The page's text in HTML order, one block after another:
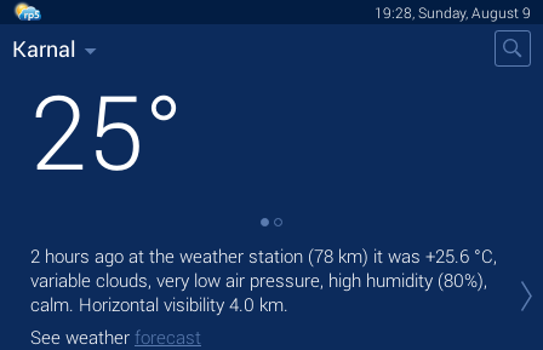
19:28, Sunday, August 9
Karnal
25°
2 hours ago at the weather station (78 km) it was +25.6 °C,
variable clouds, very low air pressure, high humidity (80%),
calm. Horizontal visibility 4.0 km.
See weather forecast